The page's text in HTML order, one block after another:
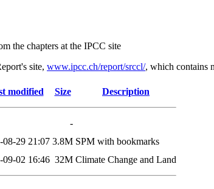
the chapters at the IPCC site
site, www.ipcc.ch/report/srccl/, which contains
modified Size Description
-
08-29 21:07 3.8M SPM with bookmarks
09-02 16:46 32M Climate Change and Land